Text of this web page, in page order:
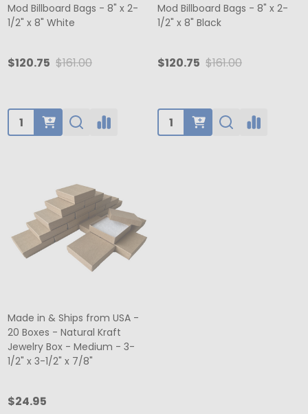
Mod Billboard Bags - 8" x 2-
1/2" x 8" White
$120.75 $161.00
Quantity:
Mod Billboard Bags - 8" x 2-
1/2" x 8" Black
$120.75 $161.00
Quantity:
Made in & Ships from USA -
20 Boxes - Natural Kraft
Jewelry Box - Medium - 3-
1/2" x 3-1/2" x 7/8"
$24.95